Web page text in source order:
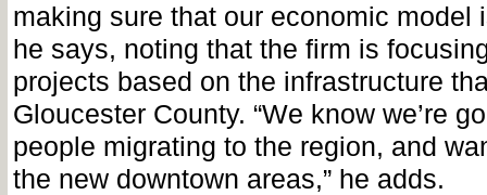
making sure that our economic model
he says, noting that the firm is
projects based on the infrastructure
Gloucester County. “We know we’re
people migrating to the region, and
the new downtown areas,” he adds.